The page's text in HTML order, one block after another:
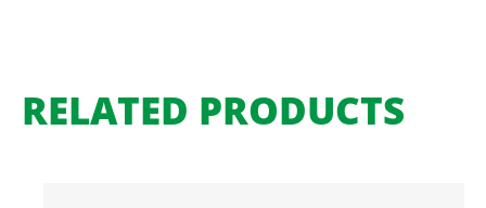
RELATED PRODUCTS